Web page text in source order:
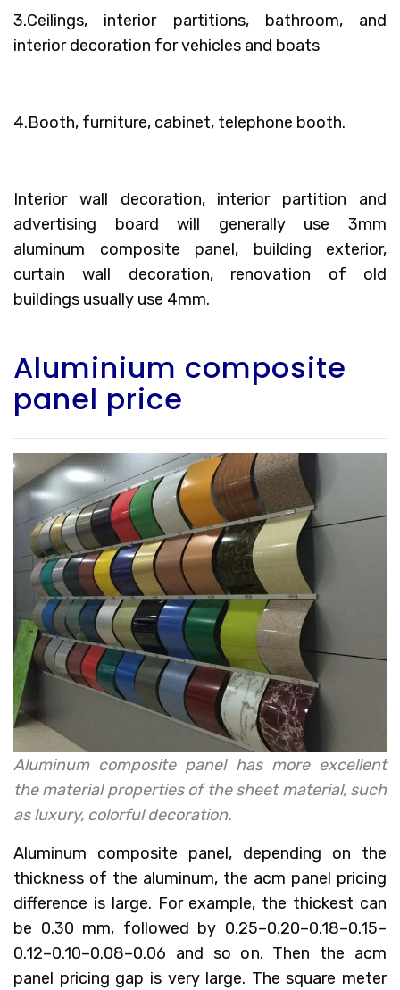
3.Ceilings, interior partitions, bathroom, and
interior decoration for vehicles and boats
4.Booth, furniture, cabinet, telephone booth.
Interior wall decoration, interior partition and
advertising board will generally use 3mm
aluminum composite panel, building exterior,
curtain wall decoration, renovation of old
buildings usually use 4mm.
Aluminium composite
panel price
Aluminum composite panel has more excellent
the material properties of the sheet material, such
as luxury, colorful decoration.
Aluminum composite panel, depending on the
thickness of the aluminum, the acm panel pricing
difference is large. For example, the thickest can
be 0.30 mm, followed by 0.25–0.20–0.18–0.15–
0.12–0.10–0.08–0.06 and so on. Then the acm
panel pricing gap is very large. The square meter